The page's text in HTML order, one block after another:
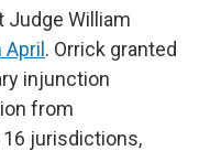
Judge William
. Orrick granted
injunction
from
jurisdictions,